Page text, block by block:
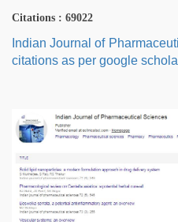
Citations : 69022
Indian Journal of
citations as per google